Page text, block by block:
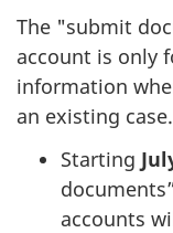
The "submit
account is only
information
an existing
Starting
accounts